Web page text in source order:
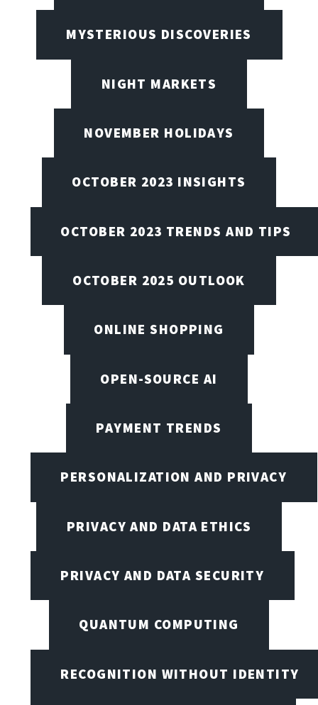
MYSTERIOUS DISCOVERIES
NIGHT MARKETS
NOVEMBER HOLIDAYS
OCTOBER 2023 INSIGHTS
OCTOBER 2023 TRENDS AND TIPS
OCTOBER 2025 OUTLOOK
ONLINE SHOPPING
OPEN-SOURCE AI
PAYMENT TRENDS
PERSONALIZATION AND PRIVACY
PRIVACY AND DATA ETHICS
PRIVACY AND DATA SECURITY
QUANTUM COMPUTING
RECOGNITION WITHOUT IDENTITY